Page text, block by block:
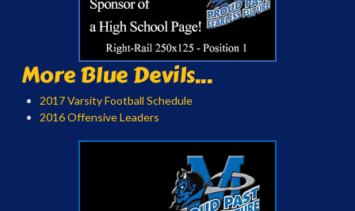
More Blue Devils...
2017 Varsity Football Schedule
2016 Offensive Leaders